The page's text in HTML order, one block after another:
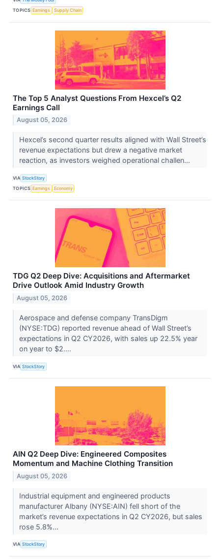
TOPICS Earnings Supply Chain
The Top 5 Analyst Questions From Hexcel’s Q2
Earnings Call
August 05, 2026
Hexcel’s second quarter results aligned with Wall Street’s
revenue expectations but drew a negative market
reaction, as investors weighed operational challen...
VIA StockStory
TOPICS Earnings Economy
TDG Q2 Deep Dive: Acquisitions and Aftermarket
Drive Outlook Amid Industry Growth
August 05, 2026
Aerospace and defense company TransDigm
(NYSE:TDG) reported revenue ahead of Wall Street’s
expectations in Q2 CY2026, with sales up 22.5% year
on year to $2....
VIA StockStory
AIN Q2 Deep Dive: Engineered Composites
Momentum and Machine Clothing Transition
August 05, 2026
Industrial equipment and engineered products
manufacturer Albany (NYSE:AIN) fell short of the
market’s revenue expectations in Q2 CY2026, but sales
rose 5.8%...
VIA StockStory